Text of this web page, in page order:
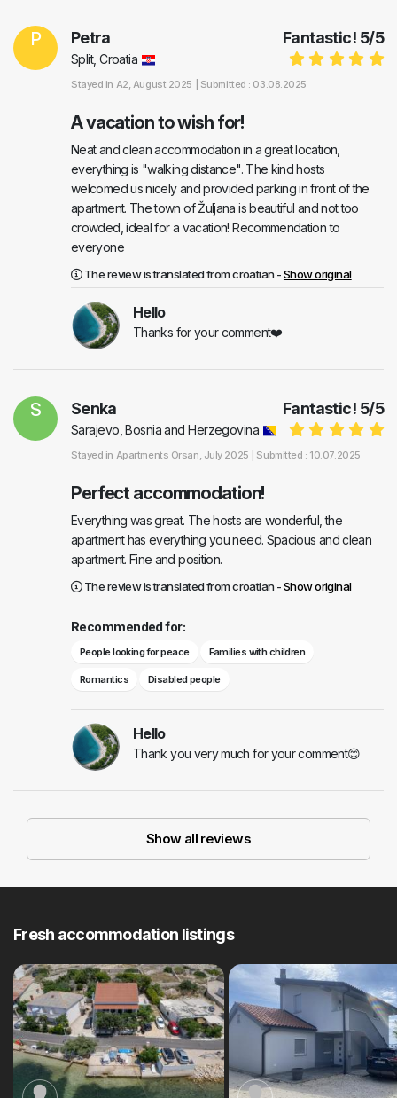
P Fantastic! 5/5
Petra
Split, Croatia
Stayed in A2, August 2025 | Submitted : 03.08.2025
A vacation to wish for!
Neat and clean accommodation in a great location,
everything is "walking distance". The kind hosts
welcomed us nicely and provided parking in front of the
apartment. The town of Žuljana is beautiful and not too
crowded, ideal for a vacation! Recommendation to
everyone
The review is translated from croatian -Show original
Hello
Thanks for your comment❤️
S Fantastic! 5/5
Senka
Sarajevo, Bosnia and Herzegovina
Stayed in Apartments Orsan, July 2025 | Submitted : 10.07.2025
Perfect accommodation!
Everything was great. The hosts are wonderful, the
apartment has everything you need. Spacious and clean
apartment. Fine and position.
The review is translated from croatian -Show original
Recommended for:
People looking for peace Families with children
Romantics Disabled people
Hello
Thank you very much for your comment😊
Show all reviews
Fresh accommodation listings